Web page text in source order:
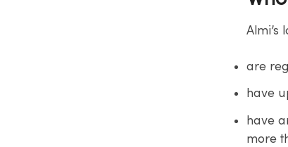
Almi’s
are
have
have
more